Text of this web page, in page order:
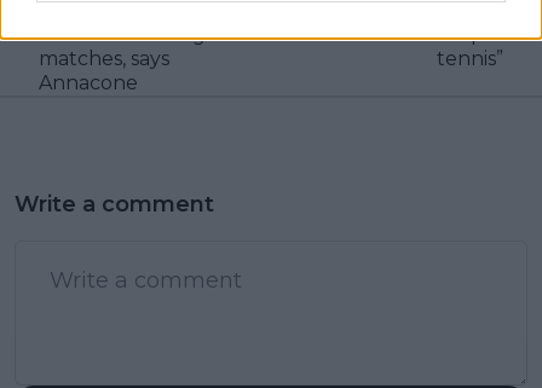
confidence in big
matches, says
Annacone
him “want to quit
tennis”
Write a comment